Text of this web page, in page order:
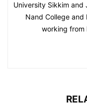
University Sikkim and
Nand College
working from